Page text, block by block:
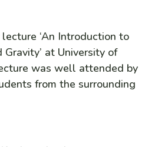
‘An Introduction to
Gravity’ at University of
was well attended by
from the surrounding